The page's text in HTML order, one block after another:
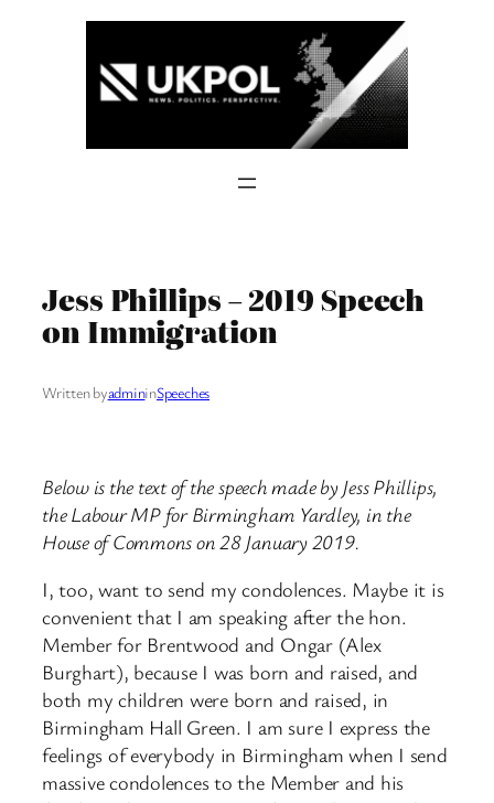
Jess Phillips – 2019 Speech
on Immigration
Written byadmininSpeeches
Below is the text of the speech made by Jess Phillips,
the Labour MP for Birmingham Yardley, in the
House of Commons on 28 January 2019.
I, too, want to send my condolences. Maybe it is
convenient that I am speaking after the hon.
Member for Brentwood and Ongar (Alex
Burghart), because I was born and raised, and
both my children were born and raised, in
Birmingham Hall Green. I am sure I express the
feelings of everybody in Birmingham when I send
massive condolences to the Member and his